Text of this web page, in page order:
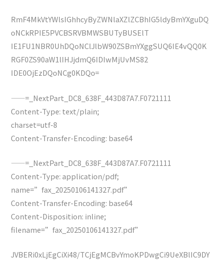
RmF4MkVtYWlsIGhhcyByZWNlaXZlZCBhIG5ldyBmYXguDQ
oNCkRPIE5PVCBSRVBMWSBUTyBUSElT
IE1FU1NBR0UhDQoNClJlbW90ZSBmYXggSUQ6IE4vQQ0K
RGF0ZS90aW1lIHJjdmQ6IDIwMjUvMS82
IDE0OjEzDQoNCg0KDQo=
——=_NextPart_DC8_638F_443D87A7.F0721111
Content-Type: text/plain;
charset=utf-8
Content-Transfer-Encoding: base64
——=_NextPart_DC8_638F_443D87A7.F0721111
Content-Type: application/pdf;
name=”fax_20250106141327.pdf”
Content-Transfer-Encoding: base64
Content-Disposition: inline;
filename=”fax_20250106141327.pdf”
JVBERi0xLjEgCiXi48/TCjEgMCBvYmoKPDwgCi9UeXBlIC9DY